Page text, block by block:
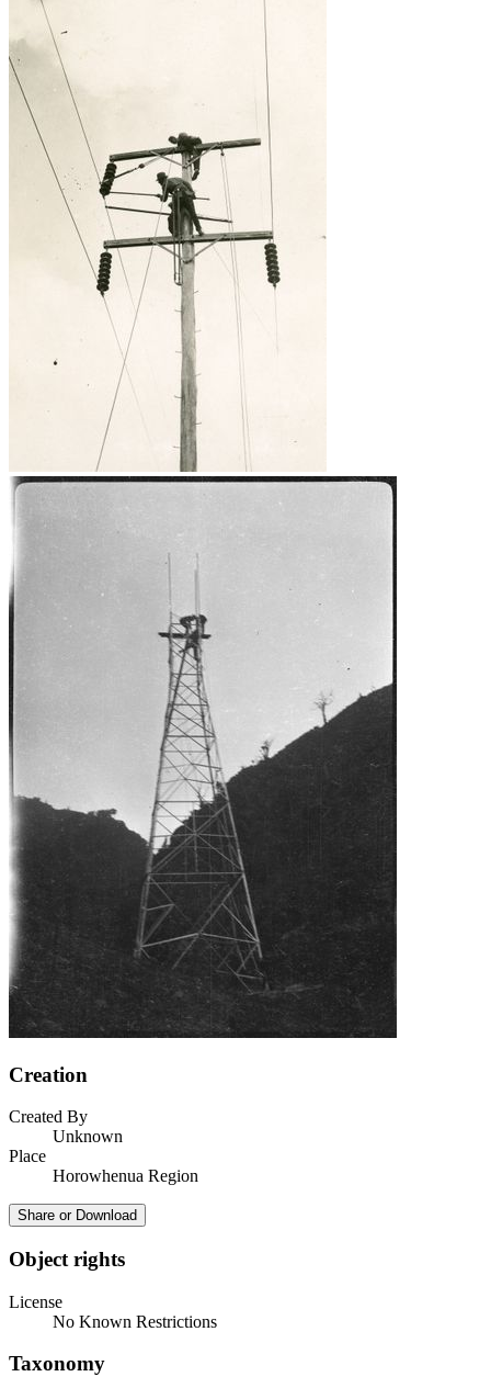
Creation
Created By
Unknown
Place
Horowhenua Region
Share or Download
Object rights
License
No Known Restrictions
Taxonomy